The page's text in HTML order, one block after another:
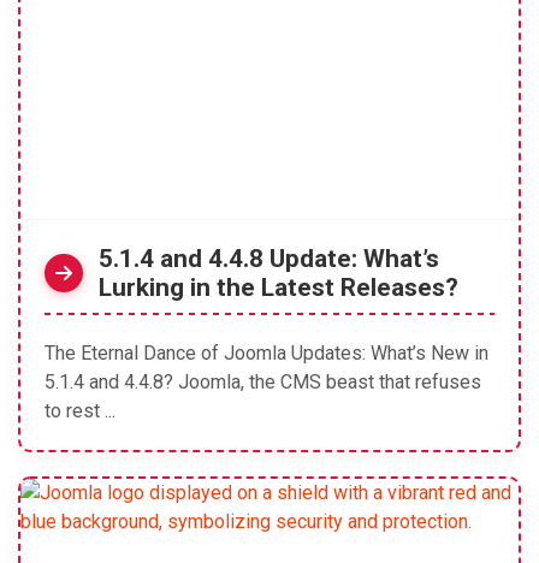
5.1.4 and 4.4.8 Update: What’s
Lurking in the Latest Releases?
The Eternal Dance of Joomla Updates: What’s New in
5.1.4 and 4.4.8? Joomla, the CMS beast that refuses
to rest ...